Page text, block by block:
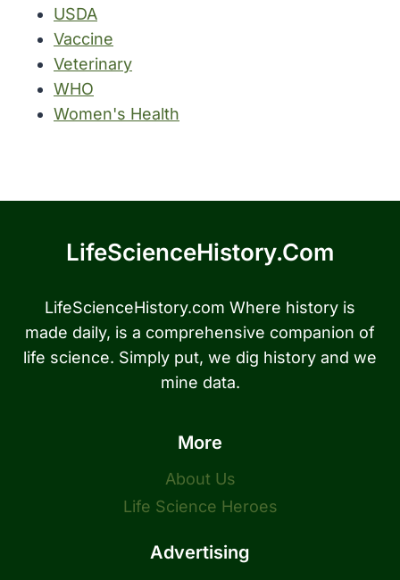
USDA
Vaccine
Veterinary
WHO
Women's Health
LifeScienceHistory.com
LifeScienceHistory.com Where history is
made daily, is a comprehensive companion of
life science. Simply put, we dig history and we
mine data.
More
About Us
Life Science Heroes
Advertising